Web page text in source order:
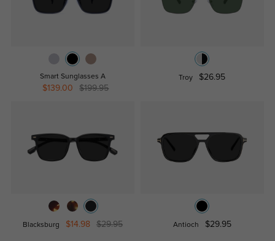
Smart Sunglasses A
$139.00 $199.95
Troy $26.95
Blacksburg $14.98 $29.95 Antioch $29.95